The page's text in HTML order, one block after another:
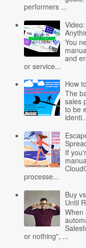
performers ...
You
and
or service...
How
The
sales
to be
If
processe...
Buy
Until
When
or nothing", ...